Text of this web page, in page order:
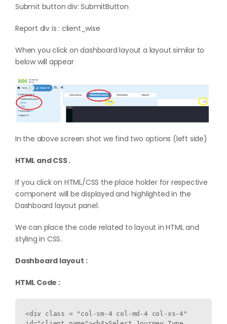
Submit button div: SubmitButton
Report div is : client_wise
When you click on dashboard layout a layout similar to
below will appear
In the above screen shot we find two options (left side)
HTML and CSS .
If you click on HTML/CSS the place holder for respective
component will be displayed and highlighted in the
Dashboard layout panel.
We can place the code related to layout in HTML and
styling in CSS.
Dashboard layout :
HTML Code :
<div class = "col-sm-4 col-md-4 col-xs-4"